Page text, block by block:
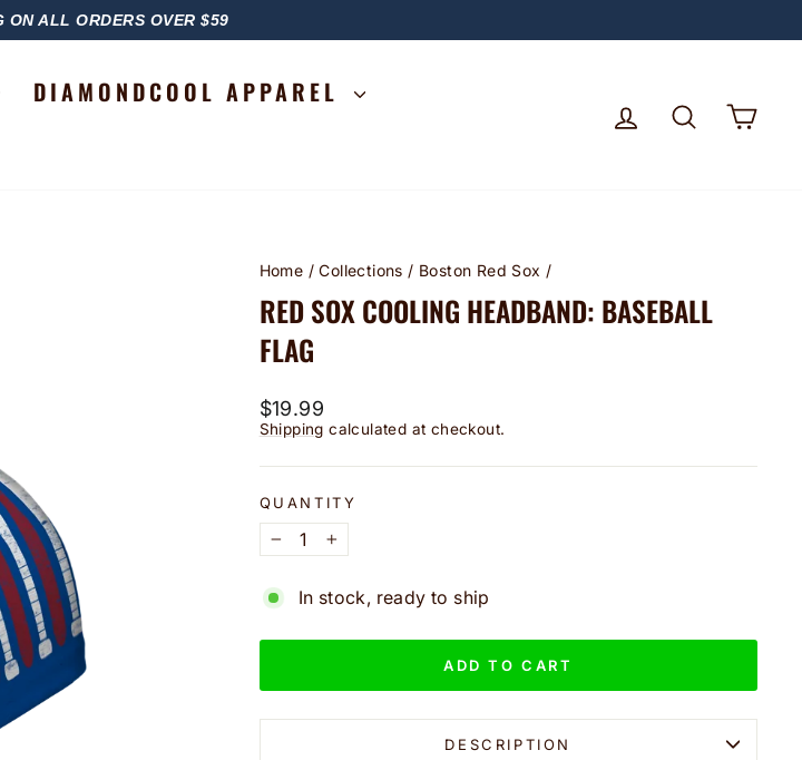
PAUSE
ON ALL ORDERS OVER $59
DIAMONDCOOL APPAREL
LOG INSEARCH
Home / Collections / Boston Red Sox /
RED SOX COOLING HEADBAND: BASEBALL
FLAG
Regular
price
$19.99
Shipping calculated at checkout.
QUANTITY
−
+
In stock, ready to ship
ADD TO CART
DESCRIPTION